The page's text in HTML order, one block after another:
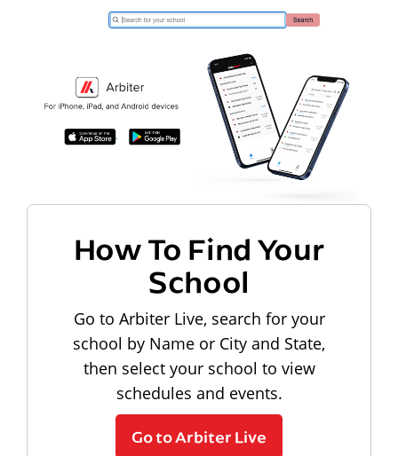
How To Find Your
School
Go to Arbiter Live, search for your
school by Name or City and State,
then select your school to view
schedules and events.
Go to Arbiter Live